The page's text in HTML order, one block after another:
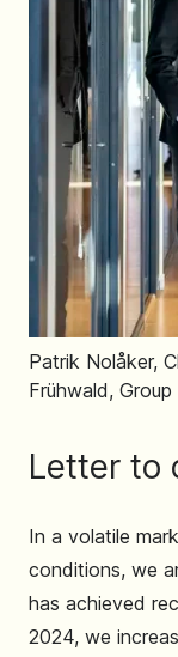
Patrik Nolåker,
Frühwald, Group
Letter to
In a volatile
conditions, we
has achieved
2024, we